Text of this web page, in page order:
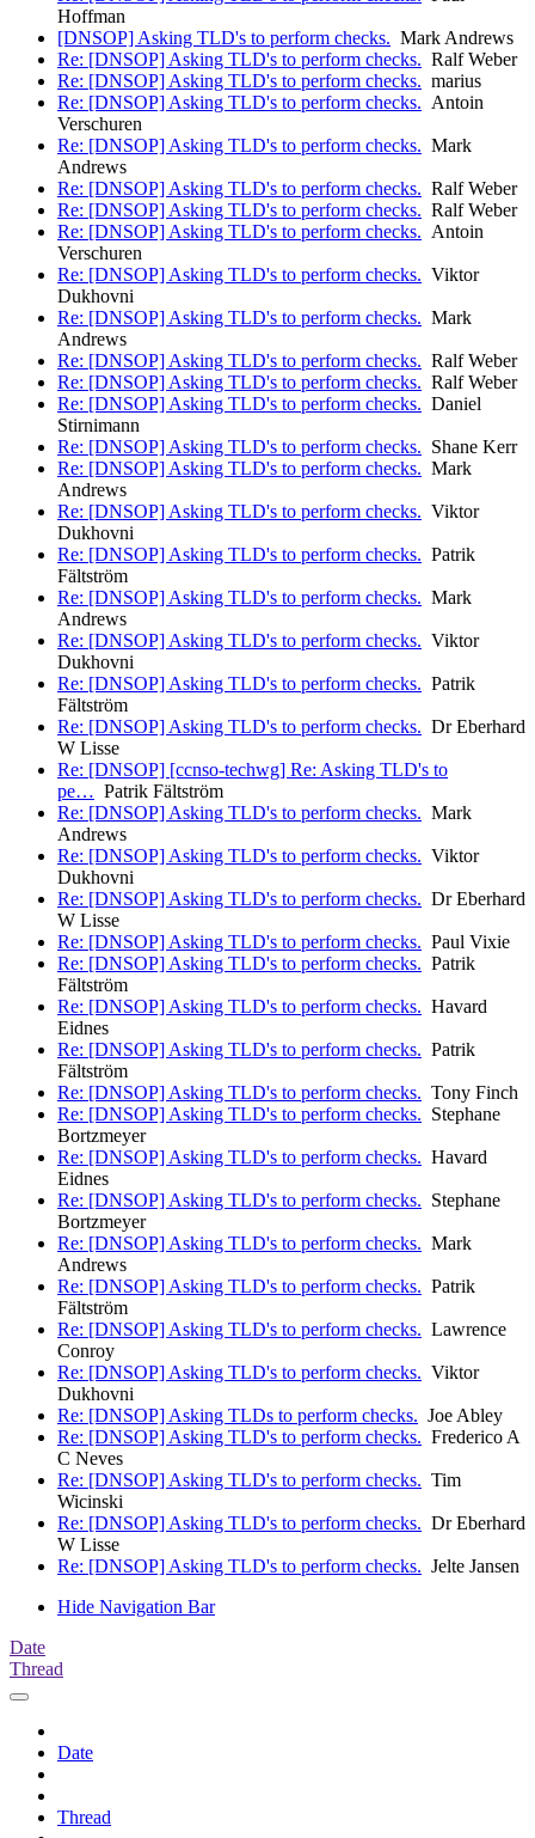
Hoffman
[DNSOP] Asking TLD's to perform checks. Mark Andrews
Re: [DNSOP] Asking TLD's to perform checks. Ralf Weber
Re: [DNSOP] Asking TLD's to perform checks. marius
Re: [DNSOP] Asking TLD's to perform checks. Antoin
Verschuren
Re: [DNSOP] Asking TLD's to perform checks. Mark
Andrews
Re: [DNSOP] Asking TLD's to perform checks. Ralf Weber
Re: [DNSOP] Asking TLD's to perform checks. Ralf Weber
Re: [DNSOP] Asking TLD's to perform checks. Antoin
Verschuren
Re: [DNSOP] Asking TLD's to perform checks. Viktor
Dukhovni
Re: [DNSOP] Asking TLD's to perform checks. Mark
Andrews
Re: [DNSOP] Asking TLD's to perform checks. Ralf Weber
Re: [DNSOP] Asking TLD's to perform checks. Ralf Weber
Re: [DNSOP] Asking TLD's to perform checks. Daniel
Stirnimann
Re: [DNSOP] Asking TLD's to perform checks. Shane Kerr
Re: [DNSOP] Asking TLD's to perform checks. Mark
Andrews
Re: [DNSOP] Asking TLD's to perform checks. Viktor
Dukhovni
Re: [DNSOP] Asking TLD's to perform checks. Patrik
Fältström
Re: [DNSOP] Asking TLD's to perform checks. Mark
Andrews
Re: [DNSOP] Asking TLD's to perform checks. Viktor
Dukhovni
Re: [DNSOP] Asking TLD's to perform checks. Patrik
Fältström
Re: [DNSOP] Asking TLD's to perform checks. Dr Eberhard
W Lisse
Re: [DNSOP] [ccnso-techwg] Re: Asking TLD's to
pe… Patrik Fältström
Re: [DNSOP] Asking TLD's to perform checks. Mark
Andrews
Re: [DNSOP] Asking TLD's to perform checks. Viktor
Dukhovni
Re: [DNSOP] Asking TLD's to perform checks. Dr Eberhard
W Lisse
Re: [DNSOP] Asking TLD's to perform checks. Paul Vixie
Re: [DNSOP] Asking TLD's to perform checks. Patrik
Fältström
Re: [DNSOP] Asking TLD's to perform checks. Havard
Eidnes
Re: [DNSOP] Asking TLD's to perform checks. Patrik
Fältström
Re: [DNSOP] Asking TLD's to perform checks. Tony Finch
Re: [DNSOP] Asking TLD's to perform checks. Stephane
Bortzmeyer
Re: [DNSOP] Asking TLD's to perform checks. Havard
Eidnes
Re: [DNSOP] Asking TLD's to perform checks. Stephane
Bortzmeyer
Re: [DNSOP] Asking TLD's to perform checks. Mark
Andrews
Re: [DNSOP] Asking TLD's to perform checks. Patrik
Fältström
Re: [DNSOP] Asking TLD's to perform checks. Lawrence
Conroy
Re: [DNSOP] Asking TLD's to perform checks. Viktor
Dukhovni
Re: [DNSOP] Asking TLDs to perform checks. Joe Abley
Re: [DNSOP] Asking TLD's to perform checks. Frederico A
C Neves
Re: [DNSOP] Asking TLD's to perform checks. Tim
Wicinski
Re: [DNSOP] Asking TLD's to perform checks. Dr Eberhard
W Lisse
Re: [DNSOP] Asking TLD's to perform checks. Jelte Jansen
Hide Navigation Bar
Date
Thread
Date
Thread